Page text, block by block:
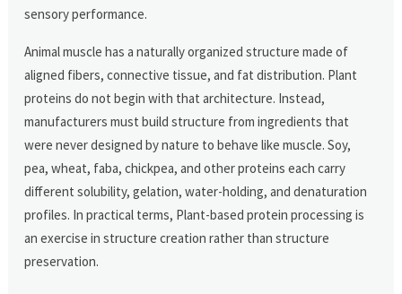
sensory performance.
Animal muscle has a naturally organized structure made of
aligned fibers, connective tissue, and fat distribution. Plant
proteins do not begin with that architecture. Instead,
manufacturers must build structure from ingredients that
were never designed by nature to behave like muscle. Soy,
pea, wheat, faba, chickpea, and other proteins each carry
different solubility, gelation, water-holding, and denaturation
profiles. In practical terms, Plant-based protein processing is
an exercise in structure creation rather than structure
preservation.